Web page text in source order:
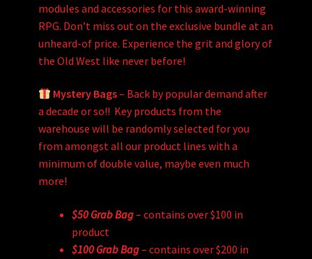
modules and accessories for this award-winning
RPG. Don’t miss out on the exclusive bundle at an
unheard-of price. Experience the grit and glory of
the Old West like never before!
Mystery Bags– Back by popular demand after
a decade or so!! Key products from the
warehouse will be randomly selected for you
from amongst all our product lines with a
minimum of double value, maybe even much
more!
$50 Grab Bag– contains over $100 in
product
$100 Grab Bag– contains over $200 in